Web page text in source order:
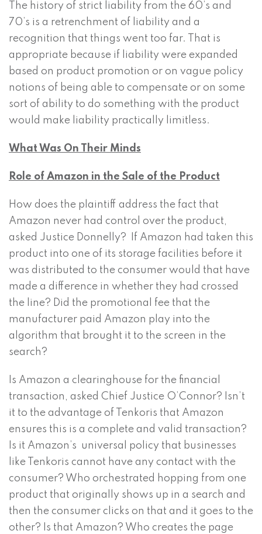
The history of strict liability from the 60’s and
70’s is a retrenchment of liability and a
recognition that things went too far. That is
appropriate because if liability were expanded
based on product promotion or on vague policy
notions of being able to compensate or on some
sort of ability to do something with the product
would make liability practically limitless.
What Was On Their Minds
Role of Amazon in the Sale of the Product
How does the plaintiff address the fact that
Amazon never had control over the product,
asked Justice Donnelly? If Amazon had taken this
product into one of its storage facilities before it
was distributed to the consumer would that have
made a difference in whether they had crossed
the line? Did the promotional fee that the
manufacturer paid Amazon play into the
algorithm that brought it to the screen in the
search?
Is Amazon a clearinghouse for the financial
transaction, asked Chief Justice O’Connor? Isn’t
it to the advantage of Tenkoris that Amazon
ensures this is a complete and valid transaction?
Is it Amazon’s universal policy that businesses
like Tenkoris cannot have any contact with the
consumer? Who orchestrated hopping from one
product that originally shows up in a search and
then the consumer clicks on that and it goes to the
other? Is that Amazon? Who creates the page